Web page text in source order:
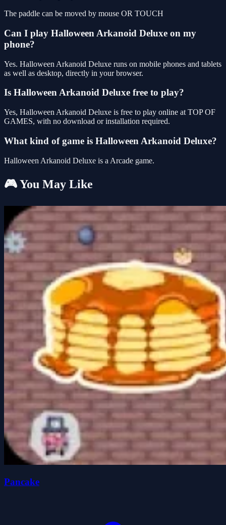
The paddle can be moved by mouse OR TOUCH
Can I play Halloween Arkanoid Deluxe on my
phone?
Yes. Halloween Arkanoid Deluxe runs on mobile phones and tablets
as well as desktop, directly in your browser.
Is Halloween Arkanoid Deluxe free to play?
Yes, Halloween Arkanoid Deluxe is free to play online at TOP OF
GAMES, with no download or installation required.
What kind of game is Halloween Arkanoid Deluxe?
Halloween Arkanoid Deluxe is a Arcade game.
🎮 You May Like
Pancake